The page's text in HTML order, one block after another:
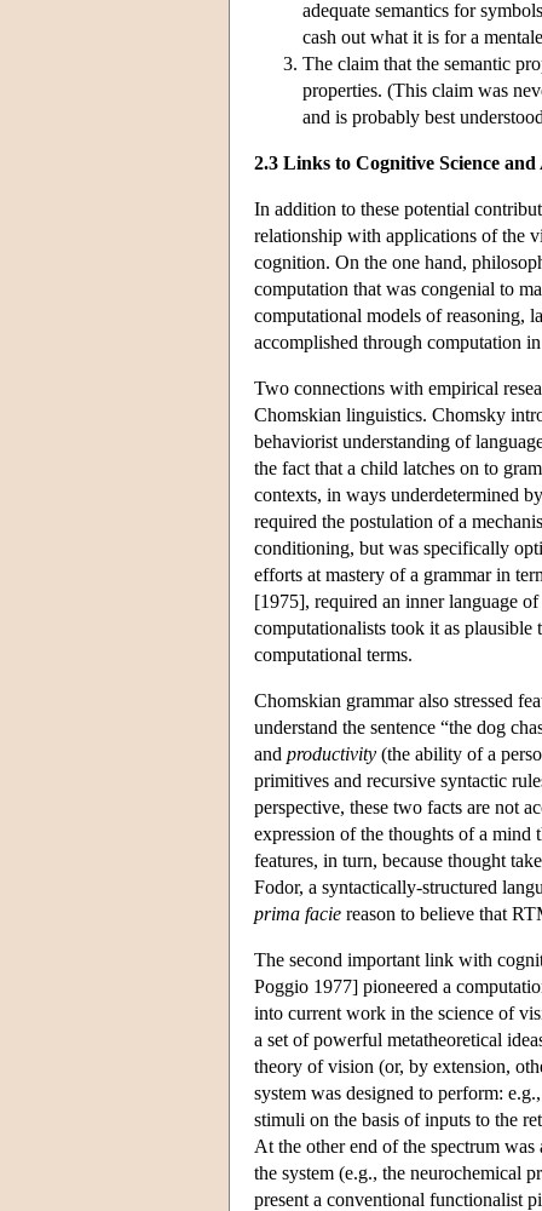
adequate semantics for
cash out what it is for a
The claim that the semantic
properties. (This claim was
and is probably best
2.3 Links to Cognitive Science
In addition to these potential
relationship with applications of the
cognition. On the one hand,
computation that was congenial to
computational models of reasoning,
accomplished through computation
Two connections with empirical
Chomskian linguistics. Chomsky
behaviorist understanding of
the fact that a child latches on to
contexts, in ways underdetermined
required the postulation of a
conditioning, but was specifically
efforts at mastery of a grammar in
[1975], required an inner language
computationalists took it as plausible
computational terms.
Chomskian grammar also stressed
understand the sentence “the dog
and productivity (the ability of a
primitives and recursive syntactic
perspective, these two facts are not
expression of the thoughts of a mind
features, in turn, because thought
Fodor, a syntactically-structured
prima facie reason to believe that
The second important link with
Poggio 1977] pioneered a
into current work in the science of
a set of powerful metatheoretical
theory of vision (or, by extension,
system was designed to perform:
stimuli on the basis of inputs to the
At the other end of the spectrum
the system (e.g., the neurochemical
present a conventional functionalist